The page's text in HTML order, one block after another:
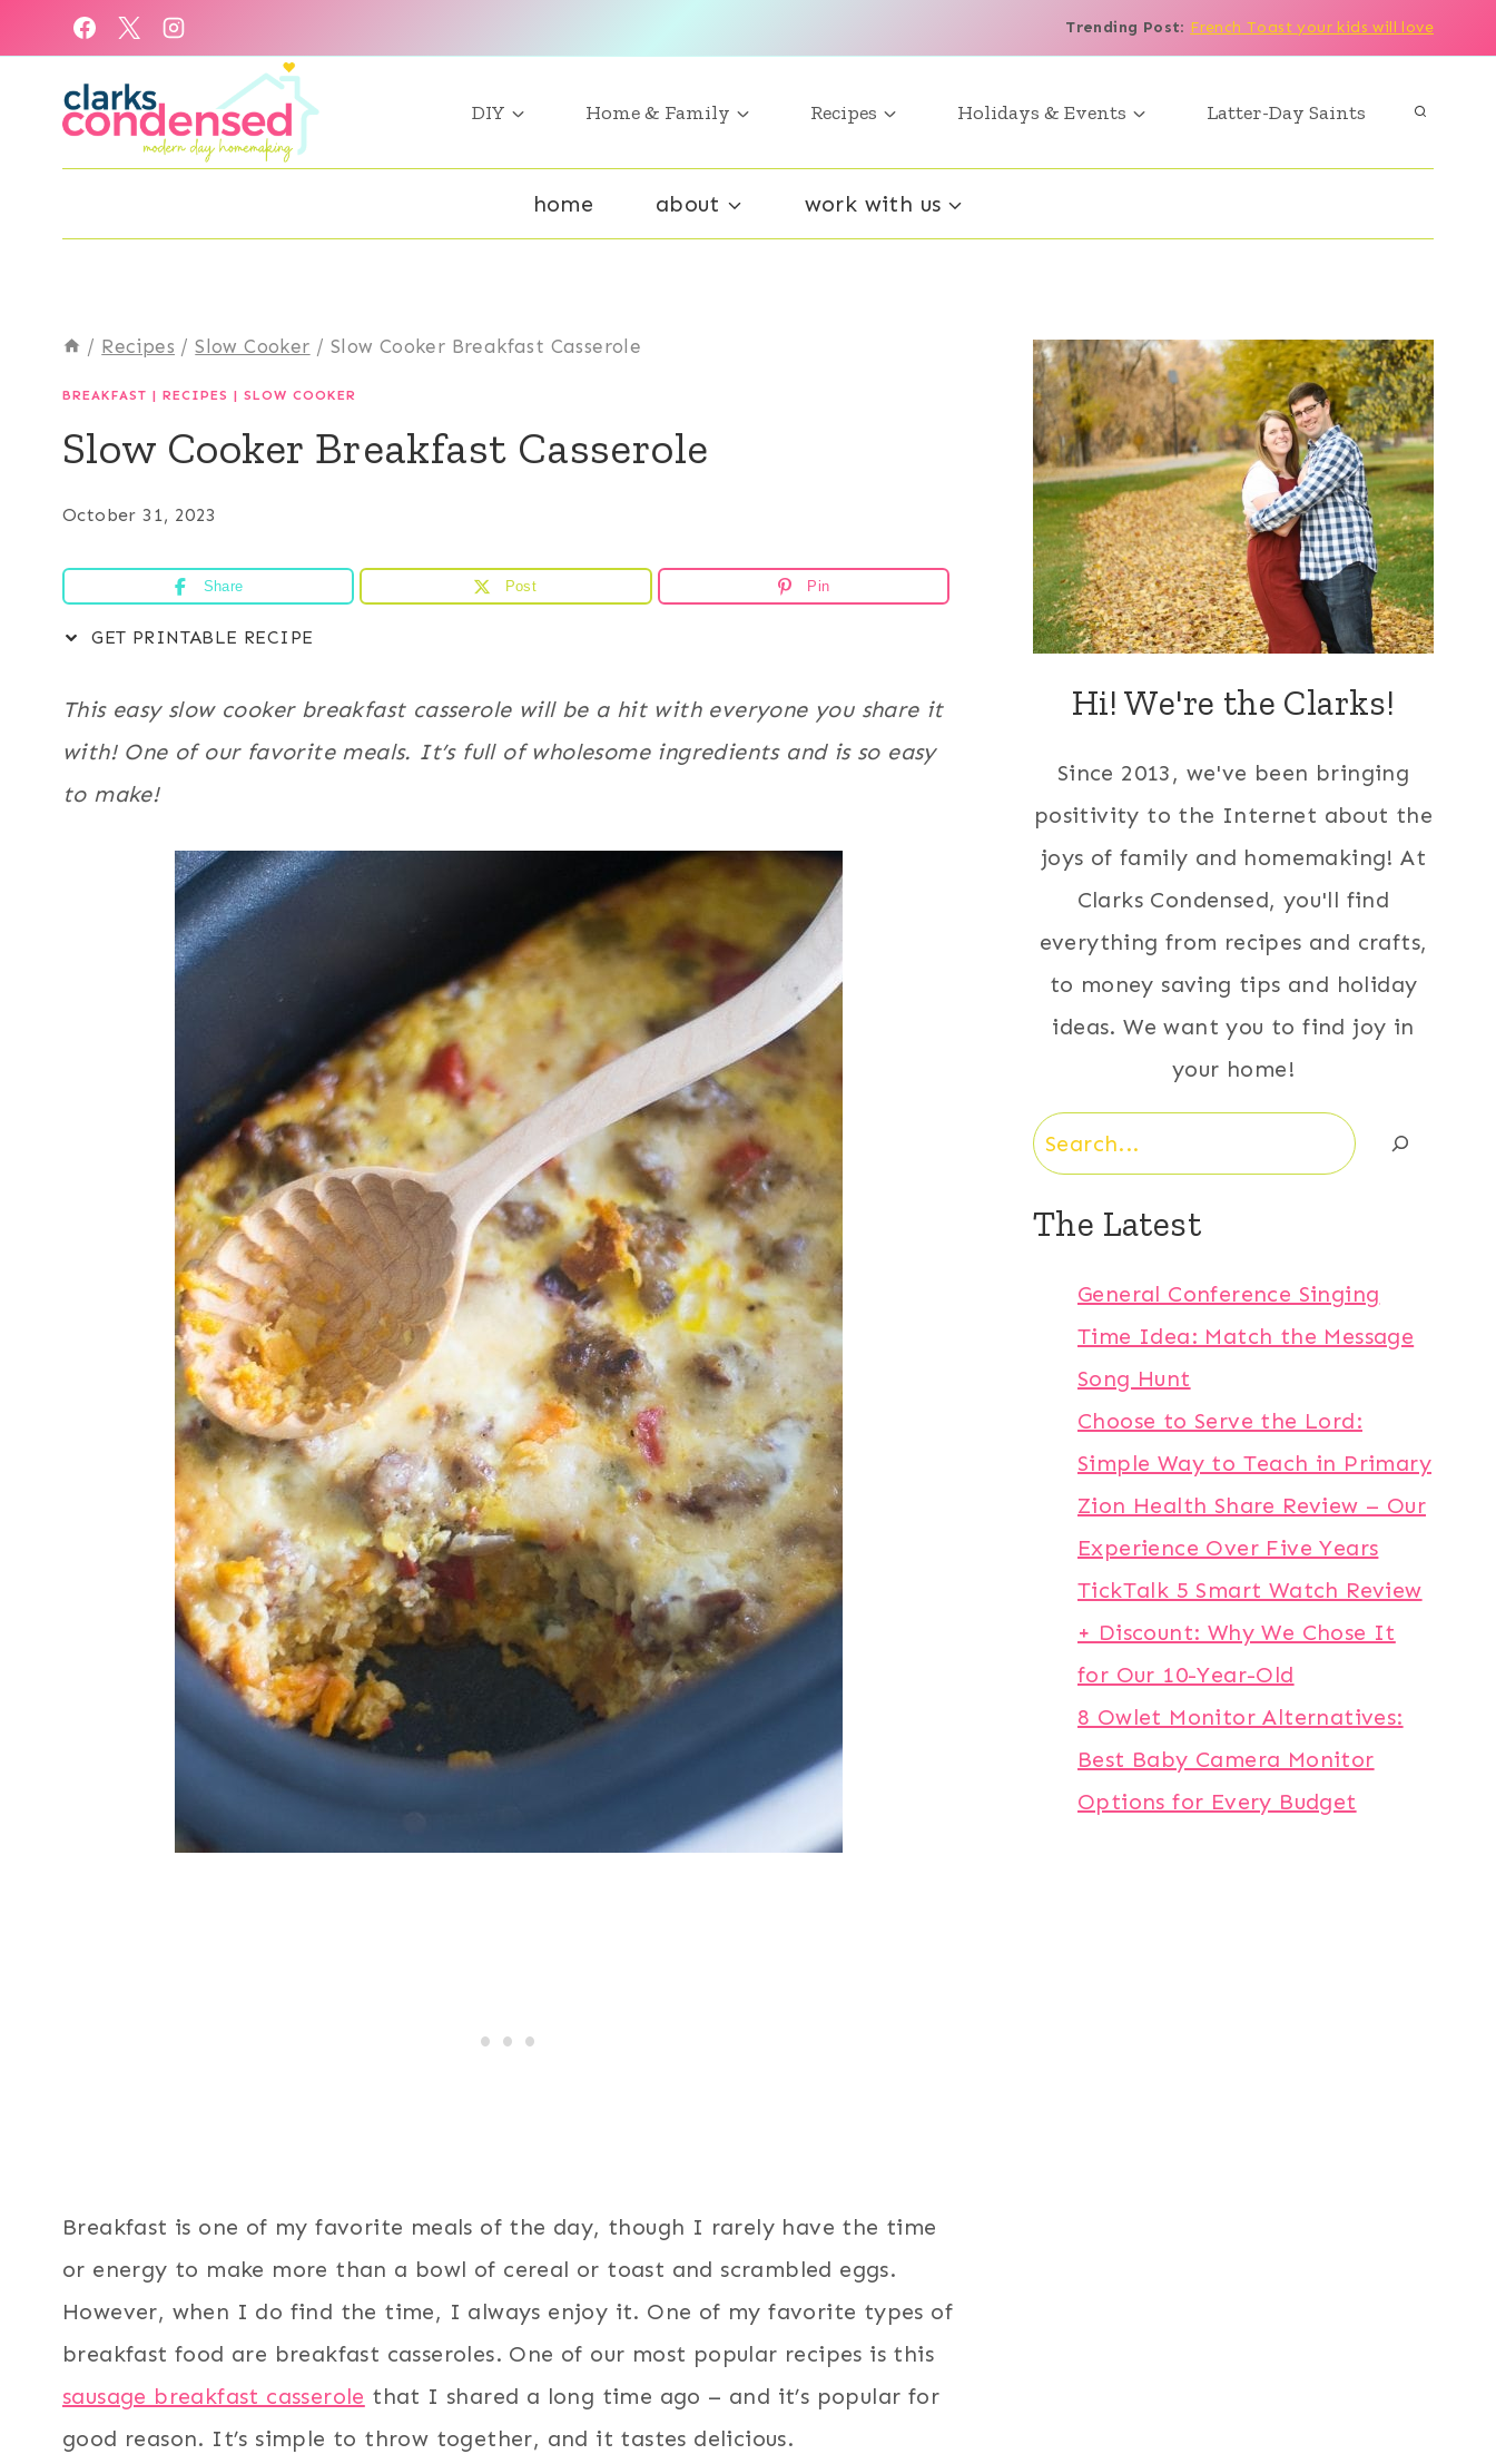
to
content
Trending Post: French Toast your kids will love
DIY Home & Family Recipes Holidays & Events Latter-Day Saints
home about work with us
/ Recipes / Slow Cooker / Slow Cooker Breakfast Casserole
BREAKFAST | RECIPES | SLOW COOKER
Slow Cooker Breakfast Casserole
October 31, 2023
Share Post Pin
GET PRINTABLE RECIPE
This easy slow cooker breakfast casserole will be a hit with everyone you share it
with! One of our favorite meals. It’s full of wholesome ingredients and is so easy
to make!
Breakfast is one of my favorite meals of the day, though I rarely have the time
or energy to make more than a bowl of cereal or toast and scrambled eggs.
However, when I do find the time, I always enjoy it. One of my favorite types of
breakfast food are breakfast casseroles. One of our most popular recipes is this
sausage breakfast casserole that I shared a long time ago – and it’s popular for
good reason. It’s simple to throw together, and it tastes delicious.
Hi! We're the Clarks!
Since 2013, we've been bringing
positivity to the Internet about the
joys of family and homemaking! At
Clarks Condensed, you'll find
everything from recipes and crafts,
to money saving tips and holiday
ideas. We want you to find joy in
your home!
Search
The Latest
General Conference Singing
Time Idea: Match the Message
Song Hunt
Choose to Serve the Lord:
Simple Way to Teach in Primary
Zion Health Share Review – Our
Experience Over Five Years
TickTalk 5 Smart Watch Review
+ Discount: Why We Chose It
for Our 10-Year-Old
8 Owlet Monitor Alternatives:
Best Baby Camera Monitor
Options for Every Budget